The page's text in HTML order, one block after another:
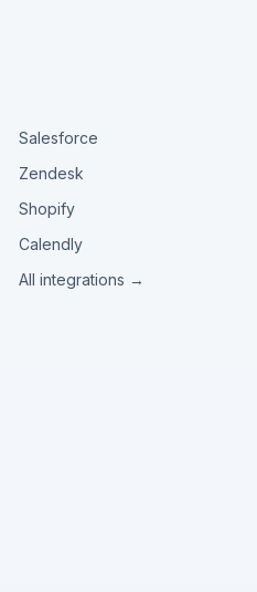
Salesforce
Zendesk
Shopify
Calendly
All integrations →